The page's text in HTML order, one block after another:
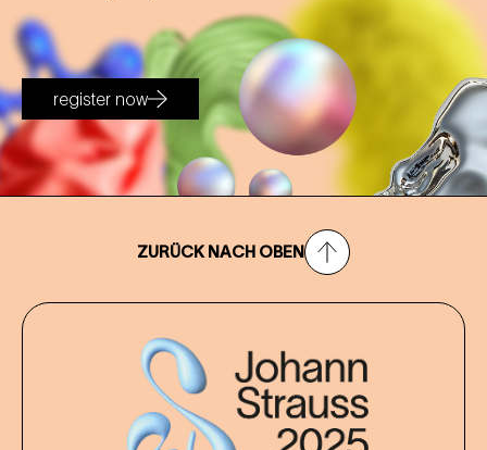
register now
ZURÜCK NACH OBEN